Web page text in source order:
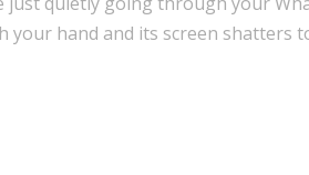
your hand and its screen shatters